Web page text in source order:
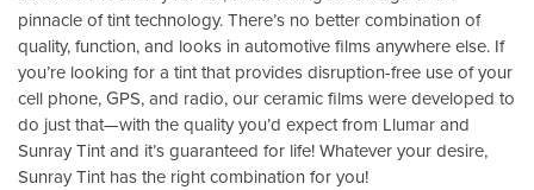
pinnacle of tint technology. There’s no better combination of
quality, function, and looks in automotive films anywhere else. If
you’re looking for a tint that provides disruption-free use of your
cell phone, GPS, and radio, our ceramic films were developed to
do just that—with the quality you’d expect from Llumar and
Sunray Tint and it’s guaranteed for life! Whatever your desire,
Sunray Tint has the right combination for you!